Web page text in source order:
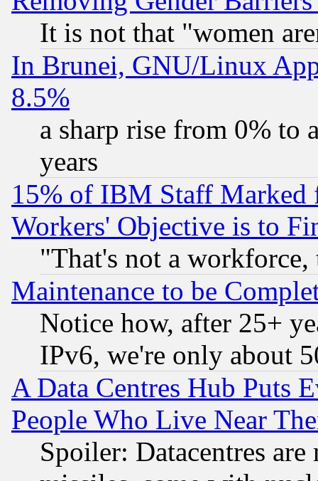
It is not that "women
In Brunei, GNU/Linux
8.5%
a sharp rise from 0% to
years
15% of IBM Staff
Workers' Objective is to
"That's not a
Maintenance to be
Notice how, after 25+
IPv6, we're only about
A Data Centres Hub Puts
People Who Live Near
Spoiler: Datacentres